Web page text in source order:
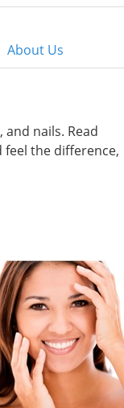
About Us
nails. Read
the difference,